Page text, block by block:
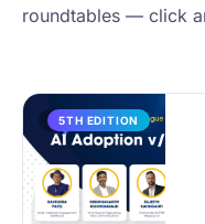
roundtables — click
PAST
5TH EDITION